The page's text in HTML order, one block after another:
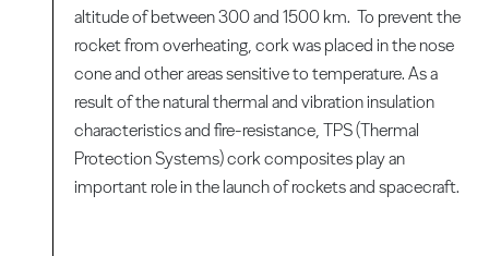
altitude of between 300 and 1500 km. To prevent the
rocket from overheating, cork was placed in the nose
cone and other areas sensitive to temperature. As a
result of the natural thermal and vibration insulation
characteristics and fire-resistance, TPS (Thermal
Protection Systems) cork composites play an
important role in the launch of rockets and spacecraft.